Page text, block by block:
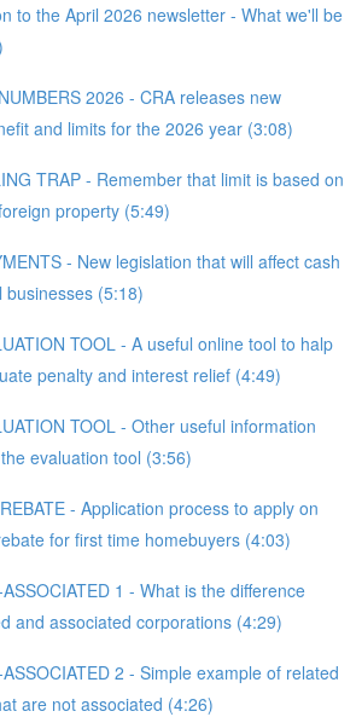
to the April 2026 newsletter - What we'll be
2026 - CRA releases new
and limits for the 2026 year (3:08)
TRAP - Remember that limit is based on
property (5:49)
- New legislation that will affect cash
businesses (5:18)
TOOL - A useful online tool to halp
penalty and interest relief (4:49)
TOOL - Other useful information
evaluation tool (3:56)
- Application process to apply on
for first time homebuyers (4:03)
ASSOCIATED 1 - What is the difference
and associated corporations (4:29)
ASSOCIATED 2 - Simple example of related
are not associated (4:26)